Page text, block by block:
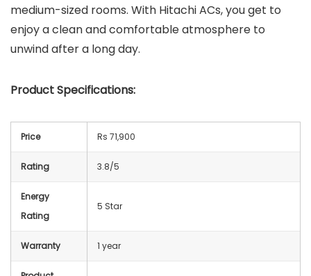
medium-sized rooms. With Hitachi ACs, you get to
enjoy a clean and comfortable atmosphere to
unwind after a long day.
Product Specifications:
Price Rs 71,900
Rating 3.8/5
Energy
Rating
5 Star
Warranty 1 year